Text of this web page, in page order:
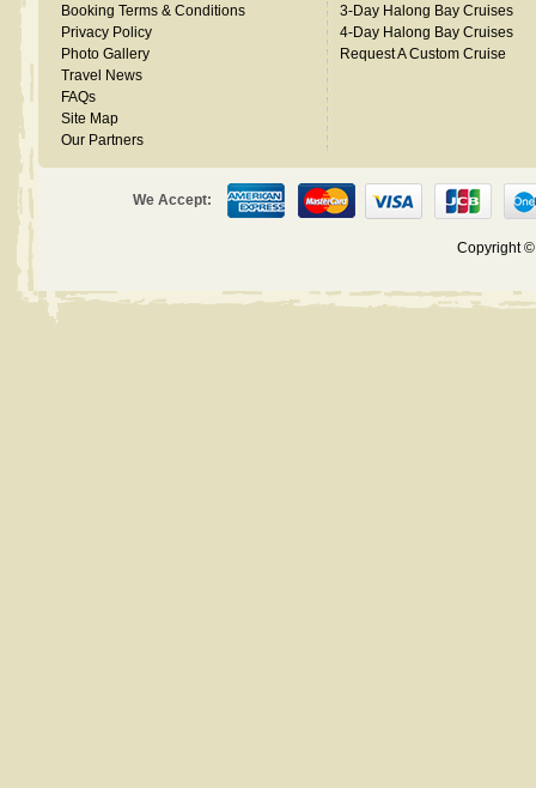
Booking Terms & Conditions
Privacy Policy
Photo Gallery
Travel News
FAQs
Site Map
Our Partners
3-Day Halong Bay Cruises
4-Day Halong Bay Cruises
Request A Custom Cruise
We Accept:
Copyright ©